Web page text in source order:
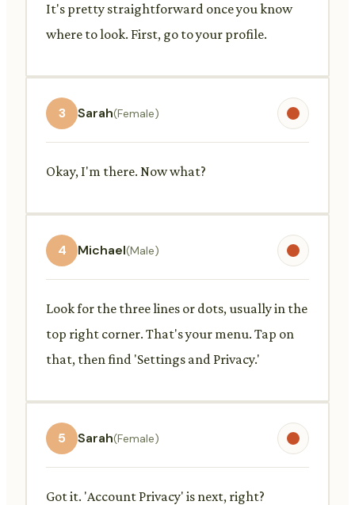
It's pretty straightforward once you know
where to look. First, go to your profile.
3 Sarah(Female)
Okay, I'm there. Now what?
4 Michael(Male)
Look for the three lines or dots, usually in the
top right corner. That's your menu. Tap on
that, then find 'Settings and Privacy.'
5 Sarah(Female)
Got it. 'Account Privacy' is next, right?